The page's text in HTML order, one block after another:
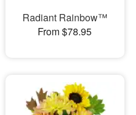
Radiant Rainbow™
From $78.95